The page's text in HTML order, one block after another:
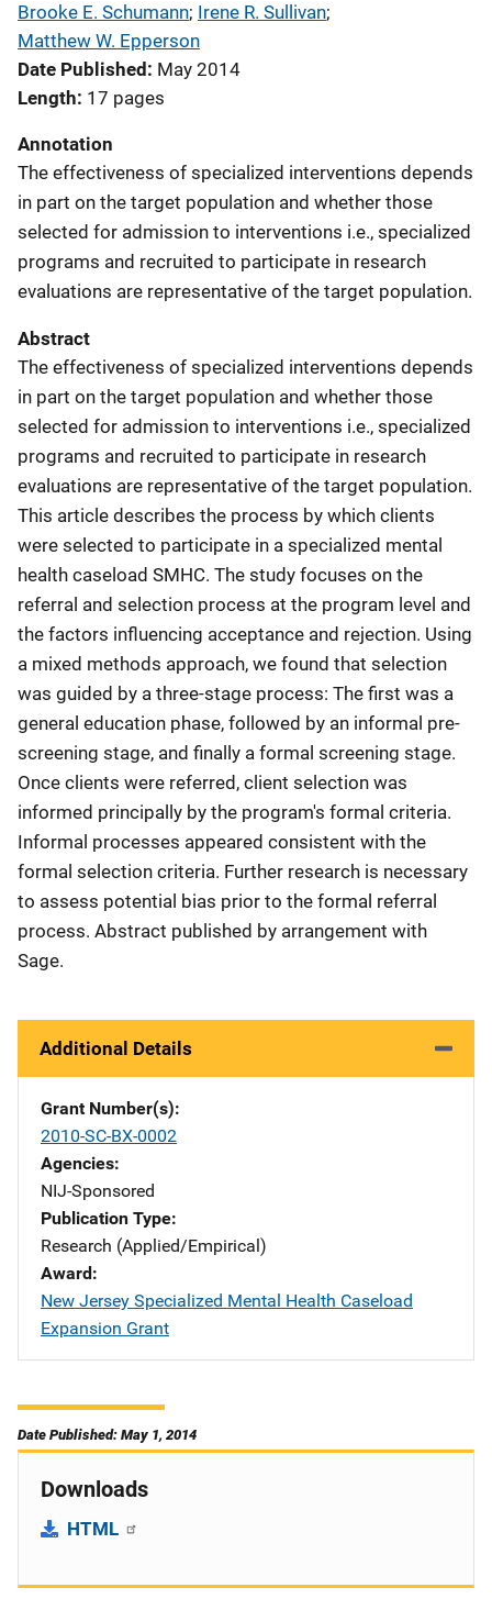
Brooke E. Schumann; Irene R. Sullivan;
Matthew W. Epperson
Date Published
May 2014
Length 17 pages
Annotation
The effectiveness of specialized interventions depends
in part on the target population and whether those
selected for admission to interventions i.e., specialized
programs and recruited to participate in research
evaluations are representative of the target population.
Abstract
The effectiveness of specialized interventions depends
in part on the target population and whether those
selected for admission to interventions i.e., specialized
programs and recruited to participate in research
evaluations are representative of the target population.
This article describes the process by which clients
were selected to participate in a specialized mental
health caseload SMHC. The study focuses on the
referral and selection process at the program level and
the factors influencing acceptance and rejection. Using
a mixed methods approach, we found that selection
was guided by a three-stage process: The first was a
general education phase, followed by an informal pre-
screening stage, and finally a formal screening stage.
Once clients were referred, client selection was
informed principally by the program's formal criteria.
Informal processes appeared consistent with the
formal selection criteria. Further research is necessary
to assess potential bias prior to the formal referral
process. Abstract published by arrangement with
Sage.
Additional Details
Grant Number(s)
2010-SC-BX-0002
Agencies
NIJ-Sponsored
Publication Type
Research (Applied/Empirical)
Award
New Jersey Specialized Mental Health Caseload
Expansion Grant
Date Published: May 1, 2014
Downloads
HTML